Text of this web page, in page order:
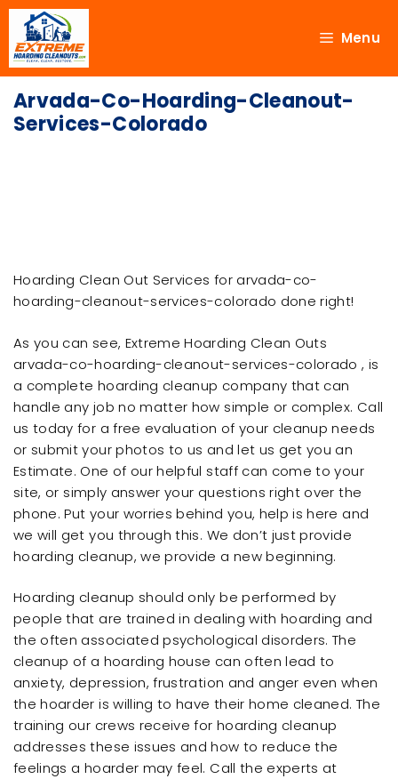
Menu
Arvada-Co-Hoarding-Cleanout-
Services-Colorado
Hoarding Clean Out Services for arvada-co-
hoarding-cleanout-services-colorado done right!
As you can see, Extreme Hoarding Clean Outs
arvada-co-hoarding-cleanout-services-colorado , is
a complete hoarding cleanup company that can
handle any job no matter how simple or complex. Call
us today for a free evaluation of your cleanup needs
or submit your photos to us and let us get you an
Estimate. One of our helpful staff can come to your
site, or simply answer your questions right over the
phone. Put your worries behind you, help is here and
we will get you through this. We don’t just provide
hoarding cleanup, we provide a new beginning.
Hoarding cleanup should only be performed by
people that are trained in dealing with hoarding and
the often associated psychological disorders. The
cleanup of a hoarding house can often lead to
anxiety, depression, frustration and anger even when
the hoarder is willing to have their home cleaned. The
training our crews receive for hoarding cleanup
addresses these issues and how to reduce the
feelings a hoarder may feel. Call the experts at